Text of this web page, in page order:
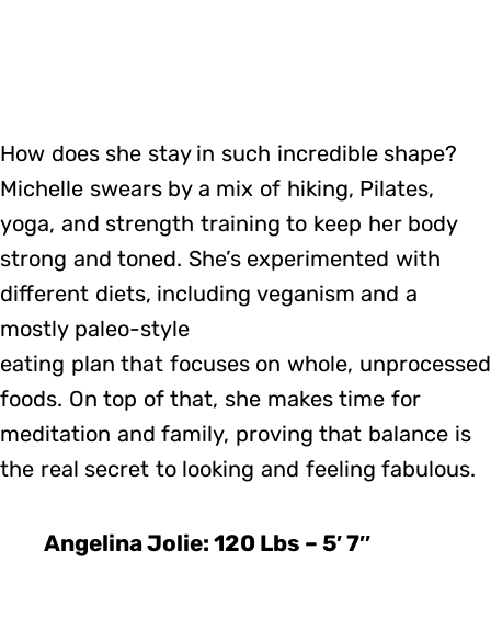
How does she stay in such incredible shape?
Michelle swears by a mix of hiking, Pilates,
yoga, and strength training to keep her body
strong and toned. She’s experimented with
different diets, including veganism and a
mostly paleo-style
eating plan that focuses on whole, unprocessed
foods. On top of that, she makes time for
meditation and family, proving that balance is
the real secret to looking and feeling fabulous.
Angelina Jolie: 120 Lbs – 5′ 7″